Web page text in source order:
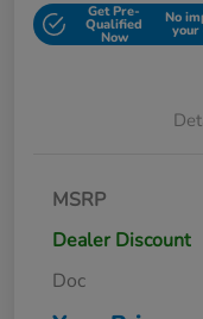
Get Pre-
Qualified
Now
No
your
MSRP
Dealer Discount
Doc